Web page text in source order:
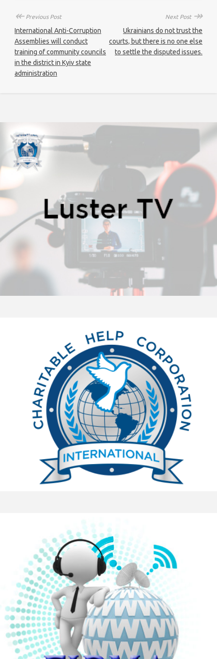
↞Previous Post
International Anti-Corruption
Assemblies will conduct
training of community councils
in the district in Kyiv state
administration
Next Post ↠
Ukrainians do not trust the
courts, but there is no one else
to settle the disputed issues.